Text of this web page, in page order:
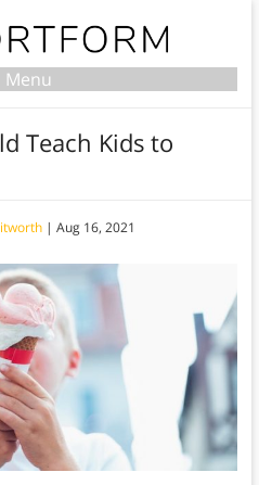
Menu
Teach Kids to
| Aug 16, 2021